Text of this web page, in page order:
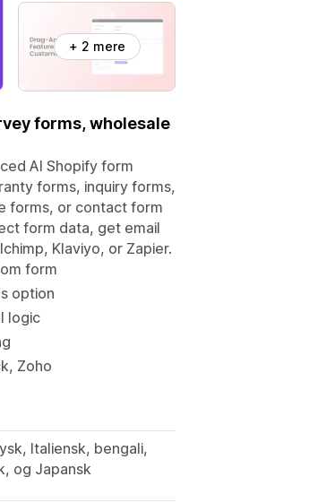
+ 2 mere
forms, wholesale
AI Shopify form
forms, inquiry forms,
forms, or contact form
form data, get email
Klaviyo, or Zapier.
form
option
logic
Zoho
Italiensk, bengali,
og Japansk